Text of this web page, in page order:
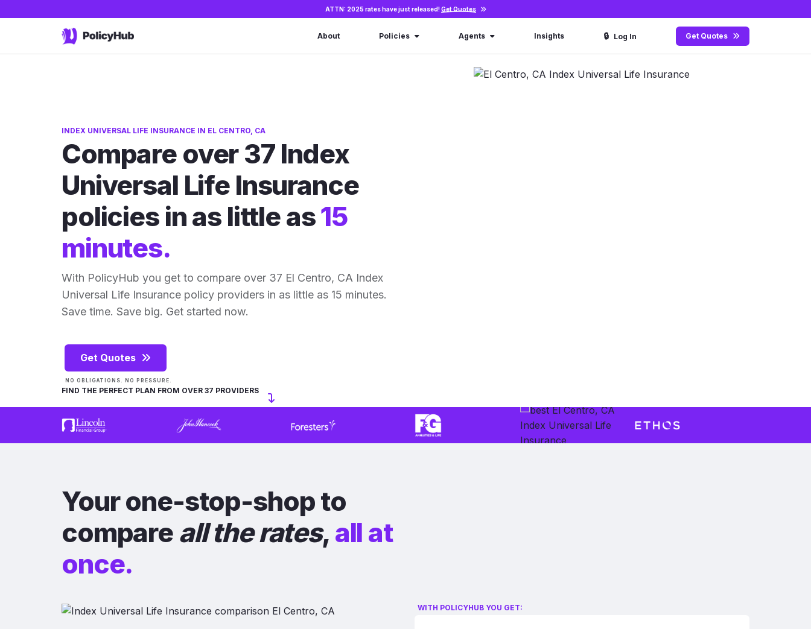
ATTN: 2025 rates have just released!Get Quotes
About Policies Agents Insights 🔒 Log In Get Quotes
INDEX UNIVERSAL LIFE INSURANCE IN EL CENTRO, CA
Compare over 37 Index
Universal Life Insurance
policies in as little as15
minutes.
With PolicyHub you get to compare over 37 El Centro, CA Index
Universal Life Insurance policy providers in as little as 15 minutes.
Save time. Save big. Get started now.
Get Quotes
NO OBLIGATIONS. NO PRESSURE.
FIND THE PERFECT PLAN FROM OVER 37 PROVIDERS
Your one-stop-shop to
compare all the rates, all at
once.
WITH POLICYHUB YOU GET: